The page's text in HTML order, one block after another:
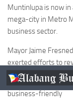
Muntinlupa is now
mega-city in Metro
business sector.
Mayor Jaime
exerted efforts to
He said the primary
business-friendly